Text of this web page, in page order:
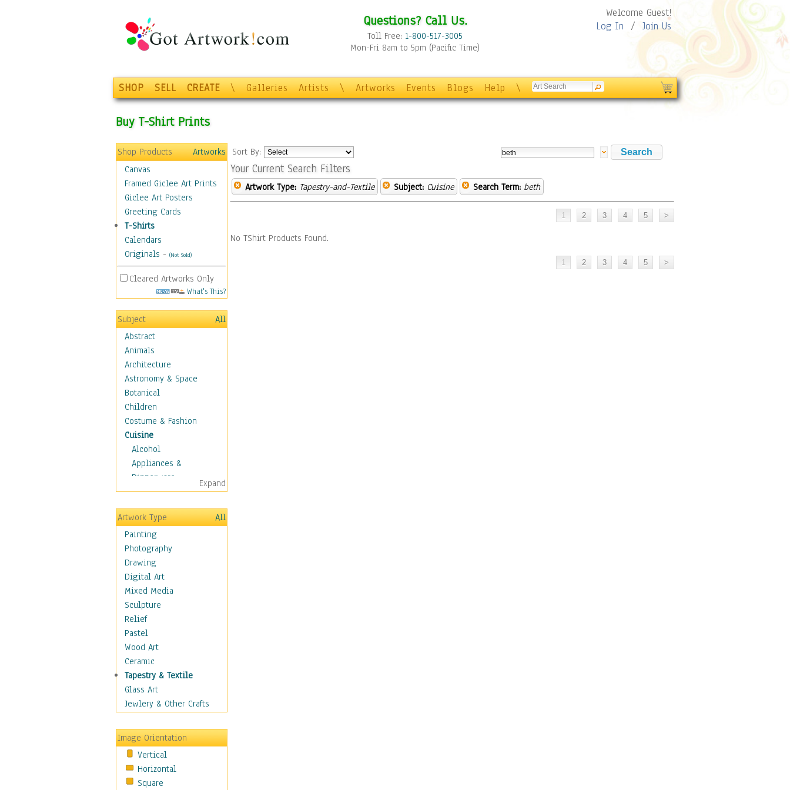
Questions? Call Us.
Toll Free: 1-800-517-3005
Mon-Fri 8am to 5pm (Pacific Time)
Welcome Guest!
Log In / Join Us
SHOP SELL CREATE \ Galleries Artists \ Artworks Events Blogs Help \
Buy T-Shirt Prints
Shop Products
Artworks
Canvas
Framed Giclee Art Prints
Giclee Art Posters
Greeting Cards
T-Shirts
Calendars
Originals - (Not Sold)
Cleared Artworks Only
What's This?
Subject
All
Abstract
Animals
Architecture
Astronomy & Space
Botanical
Children
Costume & Fashion
Cuisine
Alcohol
Appliances &
Dinnerware
Bread & Pasta
Coffee & Tea
Cuisine Other
Dairy
Dessert & Candy
Fruits & Vegetables
International Cuisines
Meals & Picnics
Meat
Other Food & Beverage
Recipes
Soft Drinks
Soups & Salads
Dance
Education
Fantasy
Hobbies
Holidays
Home & Hearth
Maps
Military & Law
Expand
Artwork Type
All
Painting
Photography
Drawing
Digital Art
Mixed Media
Sculpture
Relief
Pastel
Wood Art
Ceramic
Tapestry & Textile
Glass Art
Jewlery & Other Crafts
Image Orientation
Vertical
Horizontal
Square
Sort By:
Your Current Search Filters
Artwork Type: Tapestry-and-Textile Subject: Cuisine Search Term: beth
No TShirt Products Found.